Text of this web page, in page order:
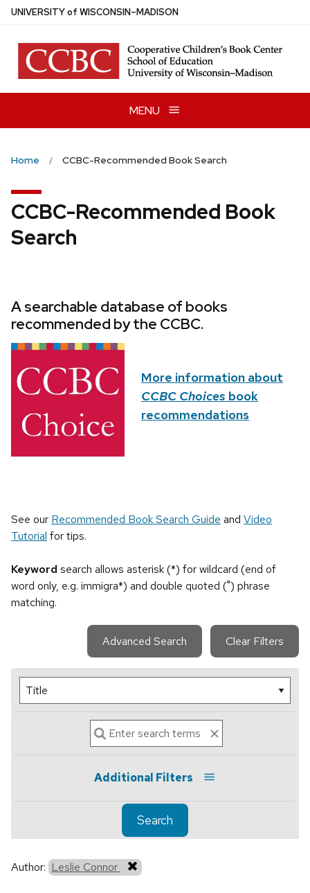
Skip
main
content
UNIVERSITYof WISCONSIN–MADISON
MENU
Home CCBC-Recommended Book Search
CCBC-Recommended Book
Search
A searchable database of books
recommended by the CCBC.
More information about
CCBC Choices book
recommendations
See our Recommended Book Search Guide and Video
Tutorial for tips.
Keyword search allows asterisk (*) for wildcard (end of
word only, e.g. immigra*) and double quoted (") phrase
matching.
Advanced Search Clear Filters
Additional Filters
Search
Author: Leslie Connor